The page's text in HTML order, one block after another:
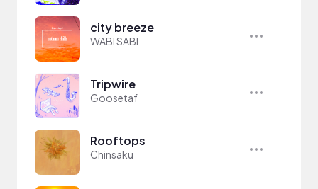
city breeze
WABI SABI
Tripwire
Goosetaf
Rooftops
Chinsaku